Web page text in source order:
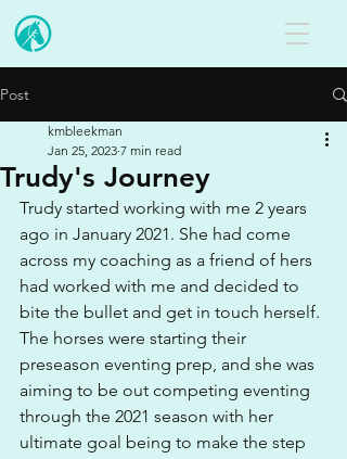
Post
Trudy's Journey
kmbleekman
Jan 25, 2023 7 min read
Trudy started working with me 2 years
ago in January 2021. She had come
across my coaching as a friend of hers
had worked with me and decided to
bite the bullet and get in touch herself.
The horses were starting their
preseason eventing prep, and she was
aiming to be out competing eventing
through the 2021 season with her
ultimate goal being to make the step